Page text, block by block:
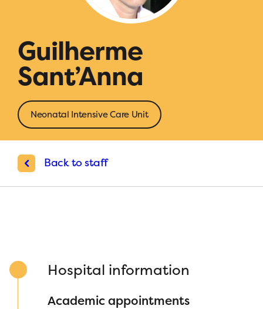
Guilherme
Sant’Anna
Neonatal Intensive Care Unit
Back to staff
Hospital information
Academic appointments